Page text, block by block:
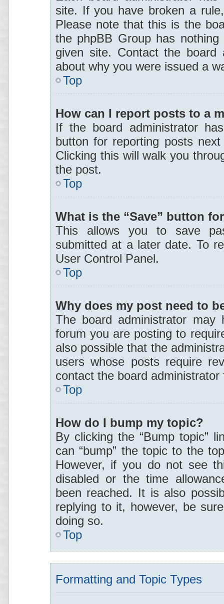
site. If you have broken a
Please note that this is the
the phpBB Group has
given site. Contact the board
about why you were issued a
Top
How can I report posts to a
If the board administrator
button for reporting posts
Clicking this will walk you
the post.
Top
What is the “Save” button
This allows you to save
submitted at a later date. To
User Control Panel.
Top
Why does my post need to
The board administrator
forum you are posting to
also possible that the
users whose posts require
contact the board
Top
How do I bump my topic?
By clicking the “Bump topic”
can “bump” the topic to the
However, if you do not see
disabled or the time
been reached. It is also
replying to it, however, be
doing so.
Top
Formatting and Topic Types